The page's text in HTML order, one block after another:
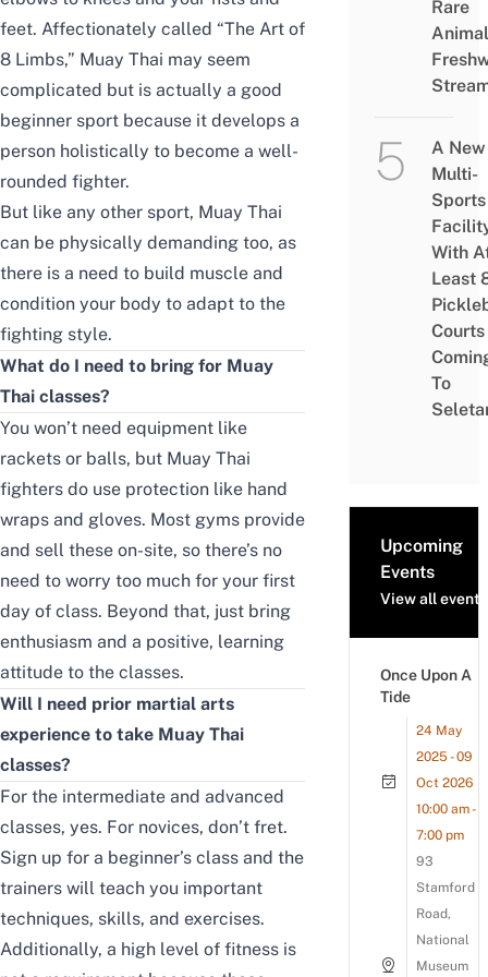
feet. Affectionately called “The Art of
8 Limbs,” Muay Thai may seem
complicated but is actually a good
beginner sport because it develops a
person holistically to become a well-
rounded fighter.
But like any other sport, Muay Thai
can be physically demanding too, as
there is a need to build muscle and
condition your body to adapt to the
fighting style.
What do I need to bring for Muay
Thai classes?
You won’t need equipment like
rackets or balls, but Muay Thai
fighters do use protection like hand
wraps and gloves. Most gyms provide
and sell these on-site, so there’s no
need to worry too much for your first
day of class. Beyond that, just bring
enthusiasm and a positive, learning
attitude to the classes.
Will I need prior martial arts
experience to take Muay Thai
classes?
For the intermediate and advanced
classes, yes. For novices, don’t fret.
Sign up for a beginner’s class and the
trainers will teach you important
techniques, skills, and exercises.
Additionally, a high level of fitness is
Rare
A New
Multi-
Sports
With
Least
Courts
To
Upcoming
Events
View all events
Once Upon A
Tide
24 May
2025 - 09
Oct 2026
10:00 am -
7:00 pm
93
Stamford
Road,
National
Museum